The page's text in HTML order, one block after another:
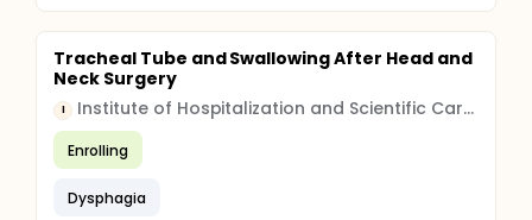
Tracheal Tube and Swallowing After Head and
Neck Surgery
I Institute of Hospitalization and Scientific Care (IRCCS)
Enrolling
Dysphagia